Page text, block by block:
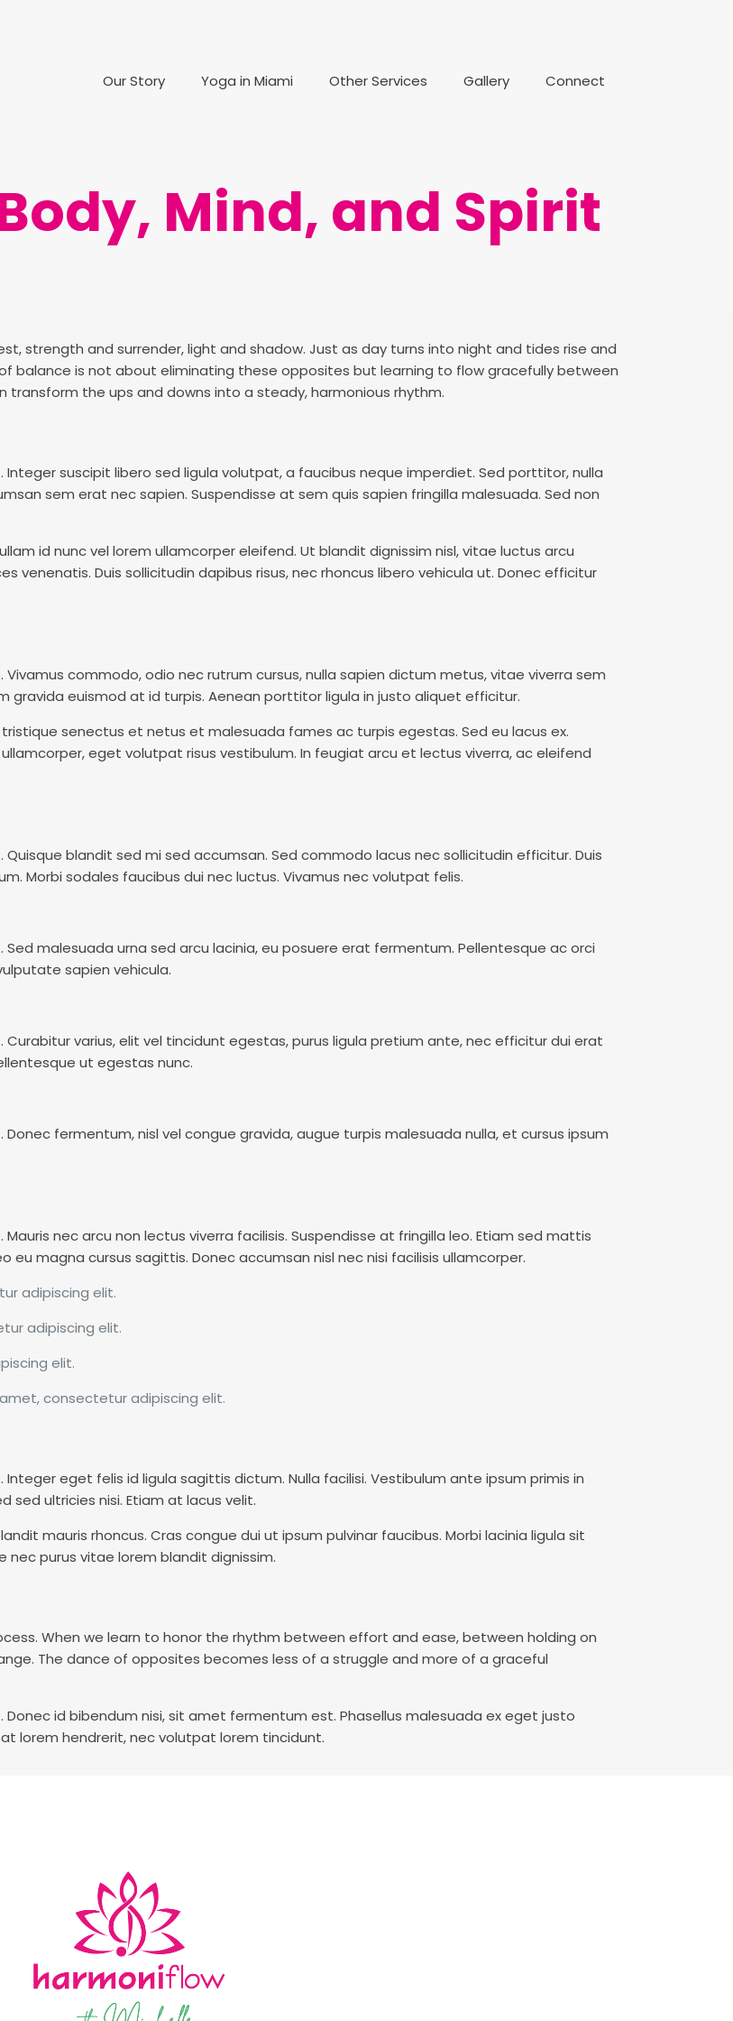
Our Story Yoga in Miami Other Services Gallery Connect
Mind, and Spirit
strength and surrender, light and shadow. Just as day turns into night and tides rise and
balance is not about eliminating these opposites but learning to flow gracefully between
transform the ups and downs into a steady, harmonious rhythm.
suscipit libero sed ligula volutpat, a faucibus neque imperdiet. Sed porttitor, nulla
sem erat nec sapien. Suspendisse at sem quis sapien fringilla malesuada. Sed non
id nunc vel lorem ullamcorper eleifend. Ut blandit dignissim nisl, vitae luctus arcu
venenatis. Duis sollicitudin dapibus risus, nec rhoncus libero vehicula ut. Donec efficitur
commodo, odio nec rutrum cursus, nulla sapien dictum metus, vitae viverra sem
gravida euismod at id turpis. Aenean porttitor ligula in justo aliquet efficitur.
senectus et netus et malesuada fames ac turpis egestas. Sed eu lacus ex.
eget volutpat risus vestibulum. In feugiat arcu et lectus viverra, ac eleifend
blandit sed mi sed accumsan. Sed commodo lacus nec sollicitudin efficitur. Duis
Morbi sodales faucibus dui nec luctus. Vivamus nec volutpat felis.
malesuada urna sed arcu lacinia, eu posuere erat fermentum. Pellentesque ac orci
sapien vehicula.
varius, elit vel tincidunt egestas, purus ligula pretium ante, nec efficitur dui erat
ut egestas nunc.
fermentum, nisl vel congue gravida, augue turpis malesuada nulla, et cursus ipsum
nec arcu non lectus viverra facilisis. Suspendisse at fringilla leo. Etiam sed mattis
eu magna cursus sagittis. Donec accumsan nisl nec nisi facilisis ullamcorper.
adipiscing elit.
adipiscing elit.
elit.
consectetur adipiscing elit.
eget felis id ligula sagittis dictum. Nulla facilisi. Vestibulum ante ipsum primis in
sed ultricies nisi. Etiam at lacus velit.
mauris rhoncus. Cras congue dui ut ipsum pulvinar faucibus. Morbi lacinia ligula sit
purus vitae lorem blandit dignissim.
When we learn to honor the rhythm between effort and ease, between holding on
The dance of opposites becomes less of a struggle and more of a graceful
id bibendum nisi, sit amet fermentum est. Phasellus malesuada ex eget justo
lorem hendrerit, nec volutpat lorem tincidunt.